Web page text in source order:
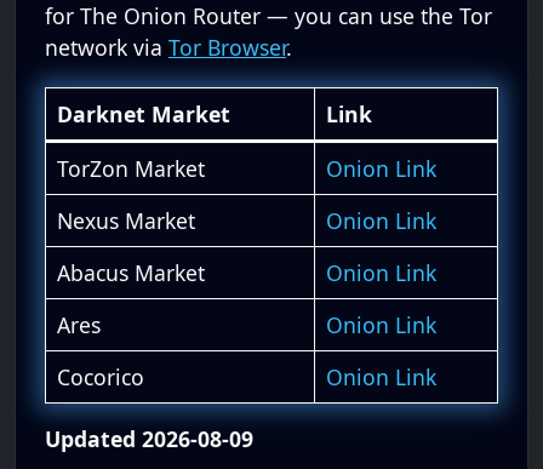
for The Onion Router — you can use the Tor
network via Tor Browser.
Darknet Market
Link
TorZon Market
Onion Link
Nexus Market
Onion Link
Abacus Market
Onion Link
Ares
Onion Link
Cocorico
Onion Link
Updated 2026-08-09